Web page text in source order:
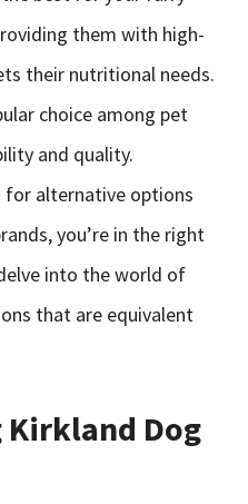
them with high-
their nutritional needs.
choice among pet
and quality.
for alternative options
you’re in the right
into the world of
that are equivalent
Dog